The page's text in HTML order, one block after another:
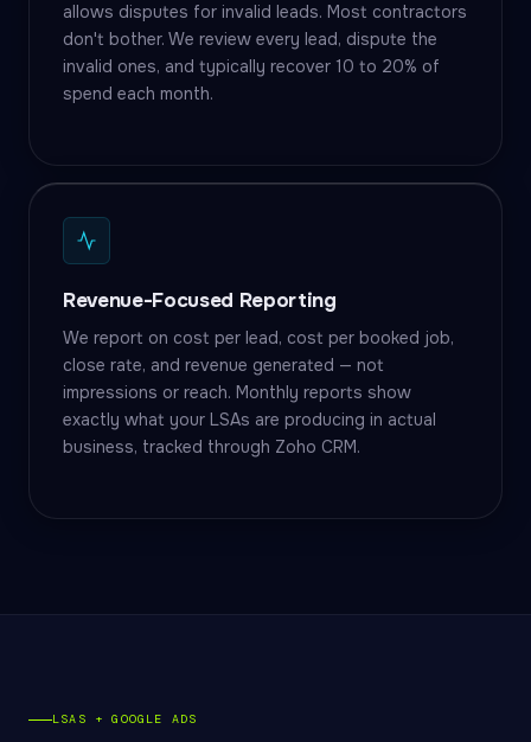
allows disputes for invalid leads. Most contractors
don't bother. We review every lead, dispute the
invalid ones, and typically recover 10 to 20% of
spend each month.
Revenue-Focused Reporting
We report on cost per lead, cost per booked job,
close rate, and revenue generated — not
impressions or reach. Monthly reports show
exactly what your LSAs are producing in actual
business, tracked through Zoho CRM.
LSAS + GOOGLE ADS